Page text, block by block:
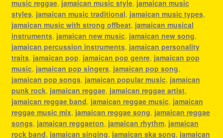
music reggae, jamaican music style, jamaican music
styles, jamaican music traditional, jamaican music types,
jamaican music with strong offbeat, jamaican musical
instruments, jamaican new music, jamaican new song,
jamaican percussion instruments, jamaican personality
traits, jamaican pop, jamaican pop genre, jamaican pop
music, jamaican pop singers, jamaican pop song,
jamaican pop songs, jamaican popular music, jamaican
punk rock, jamaican reggae, jamaican reggae artist,
jamaican reggae band, jamaican reggae music, jamaican
reggae music mix, jamaican reggae song, jamaican reggae
songs, jamaican reggaeton, jamaican rhythm, jamaican
rock band, jamaican singing, jamaican ska song, jamaican